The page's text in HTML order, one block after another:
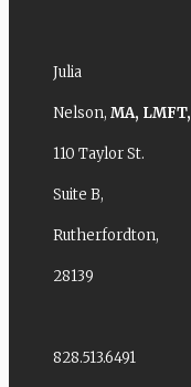
Julia
Nelson, MA, LMFT,
110 Taylor St.
Suite B,
Rutherfordton,
28139
828.513.6491